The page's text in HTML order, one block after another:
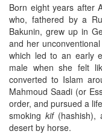
Born eight years after
who, fathered by a
Bakunin, grew up in
and her
which led to an early
male when she felt
converted to Islam
Mahmoud Saadi (or
order, and pursued a
smokingkif(hashish),
desert by horse.